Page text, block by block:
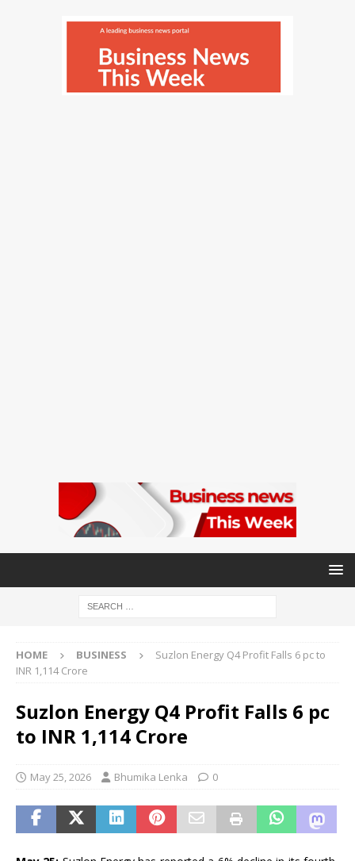
HOME BUSINESS
Suzlon Energy Q4 Profit Falls 6 pc to
INR 1,114 Crore
Suzlon Energy Q4 Profit Falls 6 pc
to INR 1,114 Crore
May 25, 2026 Bhumika Lenka 0